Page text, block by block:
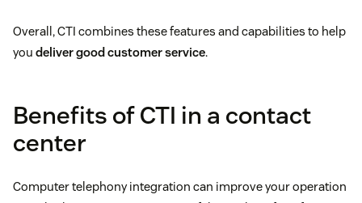
Overall, CTI combines these features and capabilities to help
you deliver good customer service.
Benefits of CTI in a contact
center
Computer telephony integration can improve your operation